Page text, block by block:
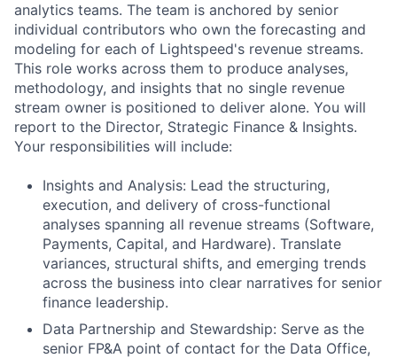
analytics teams. The team is anchored by senior
individual contributors who own the forecasting and
modeling for each of Lightspeed's revenue streams.
This role works across them to produce analyses,
methodology, and insights that no single revenue
stream owner is positioned to deliver alone. You will
report to the Director, Strategic Finance & Insights.
Your responsibilities will include:
Insights and Analysis: Lead the structuring,
execution, and delivery of cross-functional
analyses spanning all revenue streams (Software,
Payments, Capital, and Hardware). Translate
variances, structural shifts, and emerging trends
across the business into clear narratives for senior
finance leadership.
Data Partnership and Stewardship: Serve as the
senior FP&A point of contact for the Data Office,